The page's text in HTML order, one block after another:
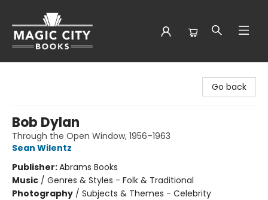
Go back
Bob Dylan
Through the Open Window, 1956–1963
Sean Wilentz
Publisher:Abrams Books
Music / Genres & Styles - Folk & Traditional
Photography / Subjects & Themes - Celebrity